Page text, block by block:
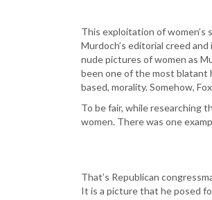
This exploitation of women’s
Murdoch’s editorial creed
nude pictures of women as
been one of the most blatant
based, morality. Somehow,
To be fair, while researching
women. There was one
That’s Republican
It is a picture that he posed